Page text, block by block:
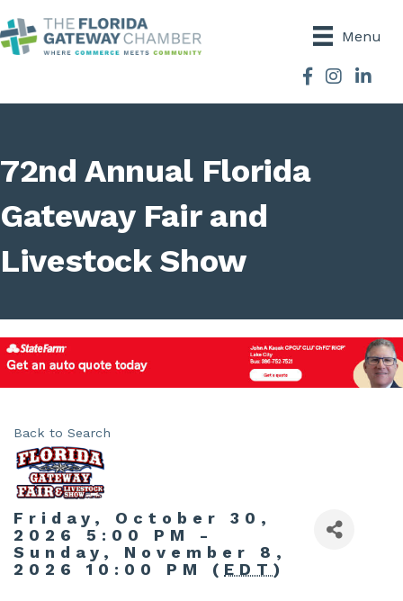
Menu
Facebook
Instagram
72nd Annual Florida
Gateway Fair and
Livestock Show
Back to Search
Friday, October 30,
2026 5:00 PM -
Sunday, November 8,
2026 10:00 PM ( EDT )